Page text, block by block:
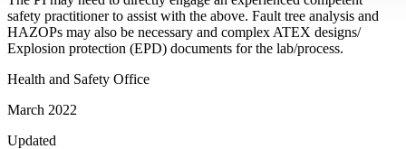
safety practitioner to assist with the above. Fault tree analysis and
HAZOPs may also be necessary and complex ATEX designs/
Explosion protection (EPD) documents for the lab/process.
Health and Safety Office
March 2022
Updated